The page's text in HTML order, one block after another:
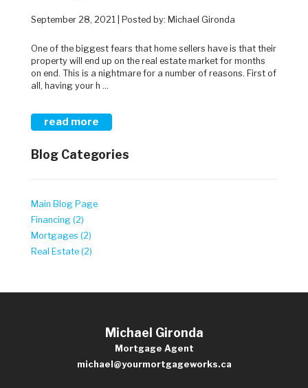
September 28, 2021 | Posted by: Michael Gironda
One of the biggest fears that home sellers have is that their
property will end up on the real estate market for months
on end. This is a nightmare for a number of reasons. First of
all, having your h ...
read more
Blog Categories
Main Blog Page
Financing (2)
Mortgages (2)
Real Estate (2)
Michael Gironda
Mortgage Agent
michael@yourmortgageworks.ca